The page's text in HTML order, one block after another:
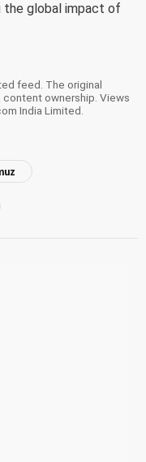
the global impact of
feed. The original
ownership. Views
India Limited.